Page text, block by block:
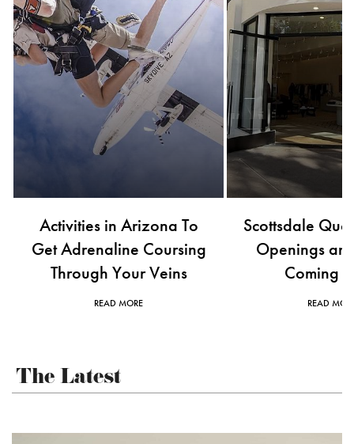
Scottsdale Quarter's New
Openings and What's
Coming Soon
READ MORE
Buzzworthy
Openings to
2026
READ
The Latest